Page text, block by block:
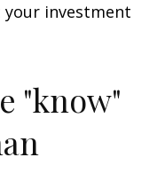
investment
"know"